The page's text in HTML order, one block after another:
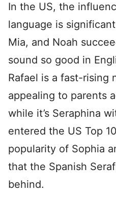
In the US, the
language is
Mia, and Noah
sound so good in
Rafael is a fast-rising
appealing to parents
while it’s Seraphina
entered the US Top
popularity of Sophia
that the Spanish
behind.